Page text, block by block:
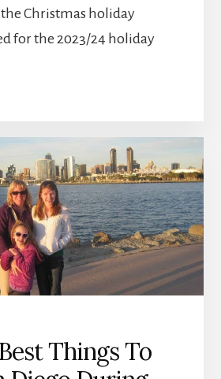
Christmas holiday
for the 2023/24 holiday
Things To